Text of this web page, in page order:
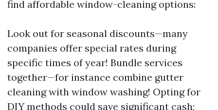
find affordable window-cleaning options:
Look out for seasonal discounts—many
companies offer special rates during
specific times of year! Bundle services
together—for instance combine gutter
cleaning with window washing! Opting for
DIY methods could save significant cash;